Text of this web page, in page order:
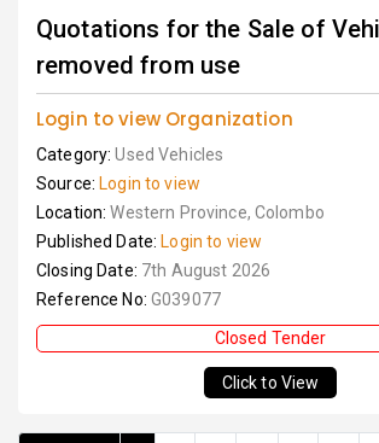
Quotations for the Sale of
removed from use
Login to view Organization
Category:Used Vehicles
Source: Login to view
Location:Western Province, Colombo
Published Date: Login to view
Closing Date: 7th August 2026
Reference No: G039077
Closed Tender
Click to View